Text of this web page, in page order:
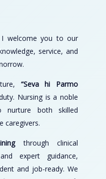
I welcome you to our
service, and
“Seva hi Parmo
Nursing is a noble
nurture both skilled
caregivers.
through clinical
expert guidance,
and job-ready. We